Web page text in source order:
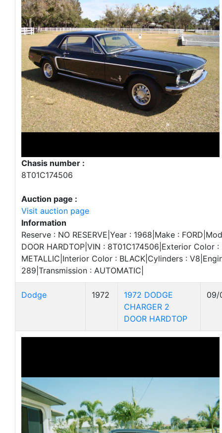
Chasis number :
8T01C174506
Auction page :
Visit auction page
Information
Reserve : NO RESERVE|Year : 1968|Make :
DOOR HARDTOP|VIN : 8T01C174506|Exterior Color :
METALLIC|Interior Color : BLACK|Cylinders :
289|Transmission : AUTOMATIC|
Dodge 1972
1972 DODGE
CHARGER 2
DOOR HARDTOP
09/